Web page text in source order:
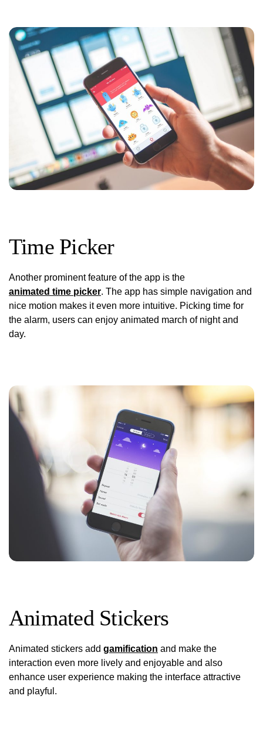
Time Picker
Another prominent feature of the app is the
animated time picker. The app has simple navigation and
nice motion makes it even more intuitive. Picking time for
the alarm, users can enjoy animated march of night and
day.
Animated Stickers
Animated stickers add gamification and make the
interaction even more lively and enjoyable and also
enhance user experience making the interface attractive
and playful.